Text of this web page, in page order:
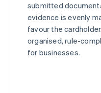
submitted
evidence is evenly
favour the
organised, rule-
for businesses.